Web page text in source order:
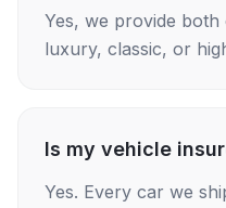
Yes, we provide
luxury, classic, or
Is my vehicle
Yes. Every car we